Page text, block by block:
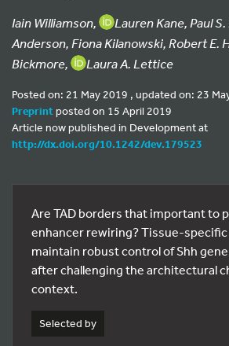
Iain Williamson,
Lauren Kane, Paul
Anderson, Fiona Kilanowski, Robert E.
Bickmore,
Laura A. Lettice
Posted on: 21 May 2019 , updated on: 23
Preprintposted on 15 April 2019
Article now published in Development at
http://dx.doi.org/10.1242/dev.179523
Are TAD borders that important to
enhancer rewiring? Tissue-
maintain robust control of Shh
after challenging the architectural
context.
Selected by